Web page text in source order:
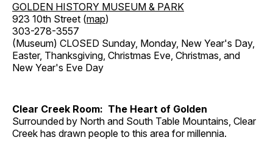
GOLDEN HISTORY MUSEUM & PARK
923 10th Street (map)
303-278-3557
(Museum) CLOSED Sunday, Monday, New Year's Day,
Easter, Thanksgiving, Christmas Eve, Christmas, and
New Year's Eve Day
Clear Creek Room: The Heart of Golden
Surrounded by North and South Table Mountains, Clear
Creek has drawn people to this area for millennia.